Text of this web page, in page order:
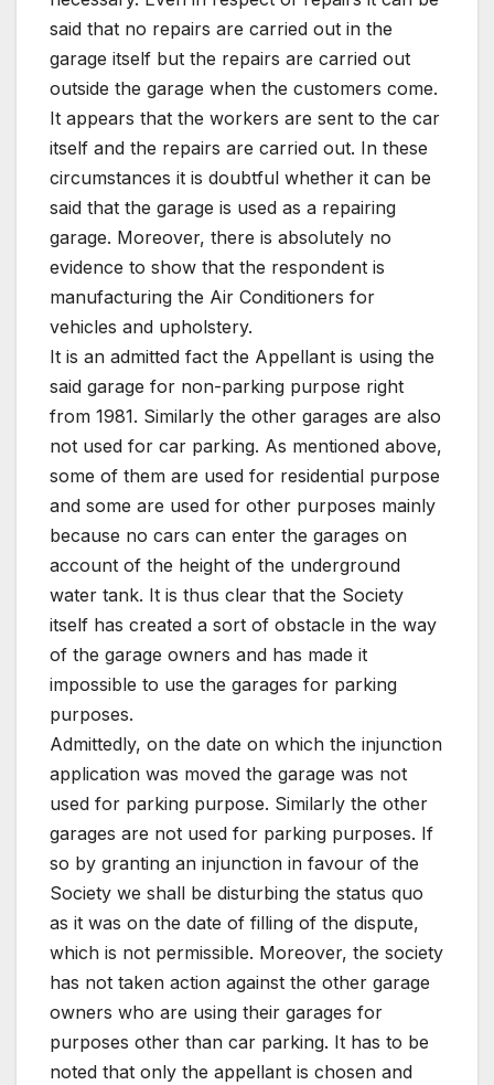
said that no repairs are carried out in the
garage itself but the repairs are carried out
outside the garage when the customers come.
It appears that the workers are sent to the car
itself and the repairs are carried out. In these
circumstances it is doubtful whether it can be
said that the garage is used as a repairing
garage. Moreover, there is absolutely no
evidence to show that the respondent is
manufacturing the Air Conditioners for
vehicles and upholstery.
It is an admitted fact the Appellant is using the
said garage for non-parking purpose right
from 1981. Similarly the other garages are also
not used for car parking. As mentioned above,
some of them are used for residential purpose
and some are used for other purposes mainly
because no cars can enter the garages on
account of the height of the underground
water tank. It is thus clear that the Society
itself has created a sort of obstacle in the way
of the garage owners and has made it
impossible to use the garages for parking
purposes.
Admittedly, on the date on which the injunction
application was moved the garage was not
used for parking purpose. Similarly the other
garages are not used for parking purposes. If
so by granting an injunction in favour of the
Society we shall be disturbing the status quo
as it was on the date of filling of the dispute,
which is not permissible. Moreover, the society
has not taken action against the other garage
owners who are using their garages for
purposes other than car parking. It has to be
noted that only the appellant is chosen and